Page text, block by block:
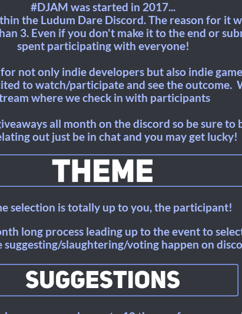
#DJAM was started in 2017...
the Ludum Dare Discord. The reason for it
3. Even if you don't make it to the end or
spent participating with everyone!
not only indie developers but also indie
to watch/participate and see the outcome.
where we check in with participants
all month on the discord so be sure to
out just be in chat and you may get lucky!
selection is totally up to you, the participant!
long process leading up to the event to
suggesting/slaughtering/voting happen on